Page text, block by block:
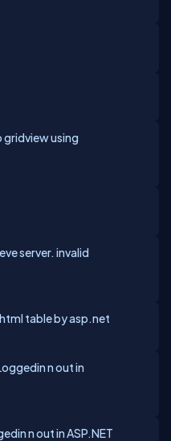
using
server. invalid
table by asp.net
n out in
n out in ASP.NET